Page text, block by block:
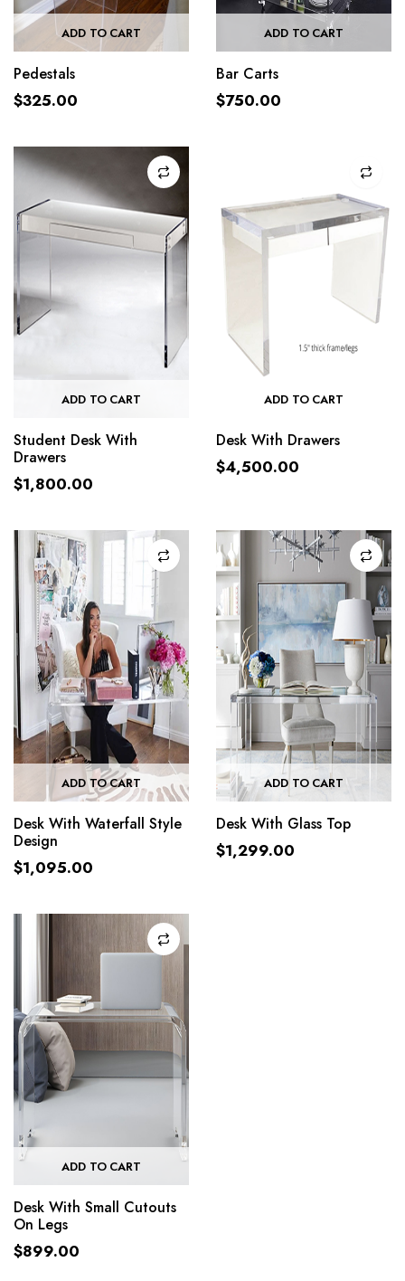
ADD TO CART
Pedestals
$325.00
ADD TO CART
Bar Carts
$750.00
ADD TO CART
Student Desk With
Drawers
$1,800.00
ADD TO CART
Desk With Drawers
$4,500.00
ADD TO CART
Desk With Waterfall Style
Design
$1,095.00
ADD TO CART
Desk With Glass Top
$1,299.00
ADD TO CART
Desk With Small Cutouts
On Legs
$899.00